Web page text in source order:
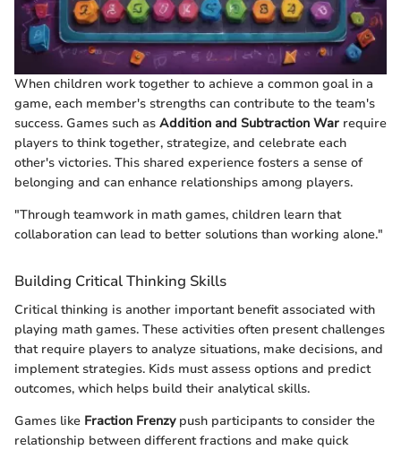
When children work together to achieve a common goal in a
game, each member's strengths can contribute to the team's
success. Games such as Addition and Subtraction War require
players to think together, strategize, and celebrate each
other's victories. This shared experience fosters a sense of
belonging and can enhance relationships among players.
"Through teamwork in math games, children learn that
collaboration can lead to better solutions than working alone."
Building Critical Thinking Skills
Critical thinking is another important benefit associated with
playing math games. These activities often present challenges
that require players to analyze situations, make decisions, and
implement strategies. Kids must assess options and predict
outcomes, which helps build their analytical skills.
Games like Fraction Frenzypush participants to consider the
relationship between different fractions and make quick